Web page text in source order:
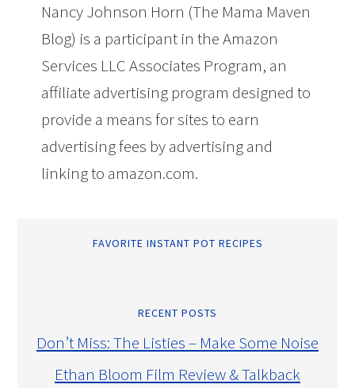
Nancy Johnson Horn (The Mama Maven
Blog) is a participant in the Amazon
Services LLC Associates Program, an
affiliate advertising program designed to
provide a means for sites to earn
advertising fees by advertising and
linking to amazon.com.
FAVORITE INSTANT POT RECIPES
RECENT POSTS
Don’t Miss: The Listies – Make Some Noise
Ethan Bloom Film Review & Talkback